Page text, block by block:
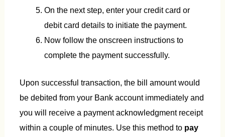
On the next step, enter your credit card or
debit card details to initiate the payment.
Now follow the onscreen instructions to
complete the payment successfully.
Upon successful transaction, the bill amount would
be debited from your Bank account immediately and
you will receive a payment acknowledgment receipt
within a couple of minutes. Use this method to pay